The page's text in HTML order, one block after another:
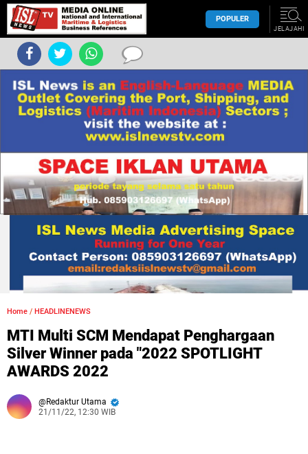
POPULER
JELAJAHI
Home / HEADLINENEWS
MTI Multi SCM Mendapat Penghargaan
Silver Winner pada "2022 SPOTLIGHT
AWARDS 2022
Redaktur Utama
21/11/22, 12:30 WIB